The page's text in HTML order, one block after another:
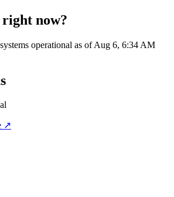
right now?
operational as of Aug 6, 6:34 AM
↗